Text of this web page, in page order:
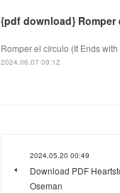
{pdf download} Romper
Romper el círculo (It Ends
2024.06.07 09:12
2024.05.20 00:49
Download PDF
Oseman